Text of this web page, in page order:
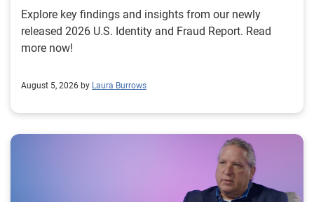
Explore key findings and insights from our newly
released 2026 U.S. Identity and Fraud Report. Read
more now!
August 5, 2026 by Laura Burrows